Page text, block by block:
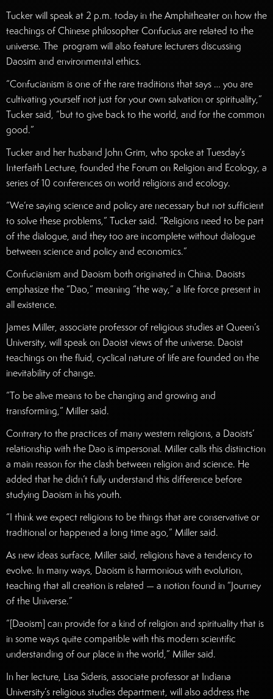
Tucker will speak at 2 p.m. today in the Amphitheater on how the
teachings of Chinese philosopher Confucius are related to the
universe. The program will also feature lecturers discussing
Daosim and environmental ethics.
“Confucianism is one of the rare traditions that says … you are
cultivating yourself not just for your own salvation or spirituality,”
Tucker said, “but to give back to the world, and for the common
good.”
Tucker and her husband John Grim, who spoke at Tuesday’s
Interfaith Lecture, founded the Forum on Religion and Ecology, a
series of 10 conferences on world religions and ecology.
“We’re saying science and policy are necessary but not sufficient
to solve these problems,” Tucker said. “Religions need to be part
of the dialogue, and they too are incomplete without dialogue
between science and policy and economics.”
Confucianism and Daoism both originated in China. Daoists
emphasize the “Dao,” meaning “the way,” a life force present in
all existence.
James Miller, associate professor of religious studies at Queen’s
University, will speak on Daoist views of the universe. Daoist
teachings on the fluid, cyclical nature of life are founded on the
inevitability of change.
“To be alive means to be changing and growing and
transforming,” Miller said.
Contrary to the practices of many western religions, a Daoists’
relationship with the Dao is impersonal. Miller calls this distinction
a main reason for the clash between religion and science. He
added that he didn’t fully understand this difference before
studying Daoism in his youth.
“I think we expect religions to be things that are conservative or
traditional or happened a long time ago,” Miller said.
As new ideas surface, Miller said, religions have a tendency to
evolve. In many ways, Daoism is harmonious with evolution,
teaching that all creation is related — a notion found in “Journey
of the Universe.”
“[Daoism] can provide for a kind of religion and spirituality that is
in some ways quite compatible with this modern scientific
understanding of our place in the world,” Miller said.
In her lecture, Lisa Sideris, associate professor at Indiana
University’s religious studies department, will also address the